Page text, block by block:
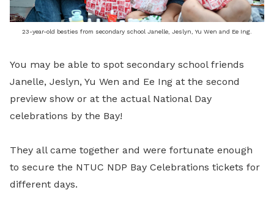
23-year-old besties from secondary school Janelle, Jeslyn, Yu Wen and Ee Ing.
You may be able to spot secondary school friends
Janelle, Jeslyn, Yu Wen and Ee Ing at the second
preview show or at the actual National Day
celebrations by the Bay!
They all came together and were fortunate enough
to secure the NTUC NDP Bay Celebrations tickets for
different days.